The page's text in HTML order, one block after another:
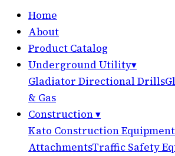
Home
About
Product Catalog
Underground Utility▾
Gladiator Directional Drills
& Gas
Construction▾
Kato Construction Equipment
AttachmentsTraffic Safety